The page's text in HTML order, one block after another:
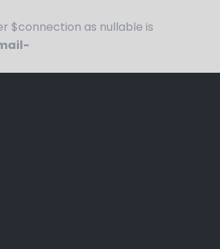
$connection as nullable is